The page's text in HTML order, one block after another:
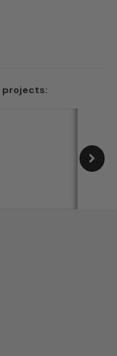
projects: